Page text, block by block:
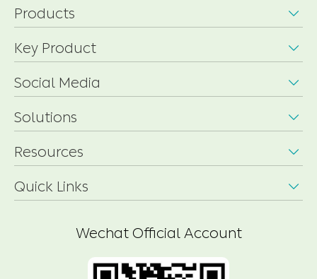
Products 
Key Product 
Social Media 
Solutions 
Resources 
Quick Links 
Wechat Official Account